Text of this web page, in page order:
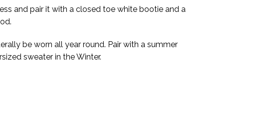
and pair it with a closed toe white bootie and a
be worn all year round. Pair with a summer
sweater in the Winter.